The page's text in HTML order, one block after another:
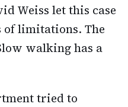
Weiss let this case
of limitations. The
walking has a
tried to